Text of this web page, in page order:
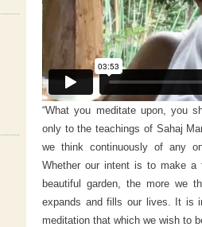
“What you meditate upon, you
only to the teachings of Sahaj
we think continuously of any
Whether our intent is to make a
beautiful garden, the more we
expands and fills our lives. It is
meditation that which we wish to